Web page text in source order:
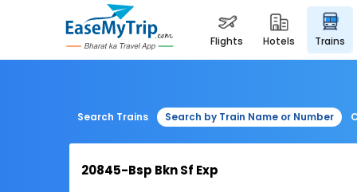
flights hotels trains
Search Trains Search by Train Name or Number